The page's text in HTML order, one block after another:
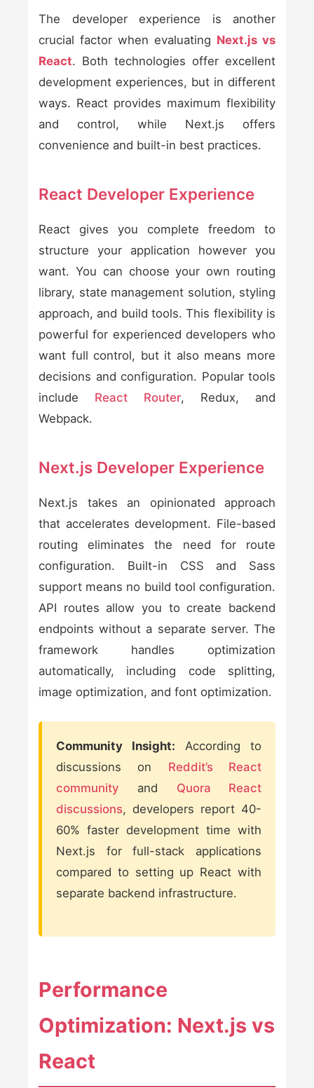
The developer experience is another
crucial factor when evaluating Next.js vs
React. Both technologies offer excellent
development experiences, but in different
ways. React provides maximum flexibility
and control, while Next.js offers
convenience and built-in best practices.
React Developer Experience
React gives you complete freedom to
structure your application however you
want. You can choose your own routing
library, state management solution, styling
approach, and build tools. This flexibility is
powerful for experienced developers who
want full control, but it also means more
decisions and configuration. Popular tools
include React Router, Redux, and
Webpack.
Next.js Developer Experience
Next.js takes an opinionated approach
that accelerates development. File-based
routing eliminates the need for route
configuration. Built-in CSS and Sass
support means no build tool configuration.
API routes allow you to create backend
endpoints without a separate server. The
framework handles optimization
automatically, including code splitting,
image optimization, and font optimization.
Community Insight: According to
discussions on Reddit’s React
community and Quora React
discussions, developers report 40-
60% faster development time with
Next.js for full-stack applications
compared to setting up React with
separate backend infrastructure.
Performance
Optimization: Next.js vs
React